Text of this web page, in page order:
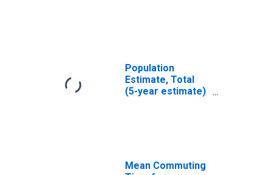
Population
Estimate, Total
(5-year estimate)
Mean Commuting